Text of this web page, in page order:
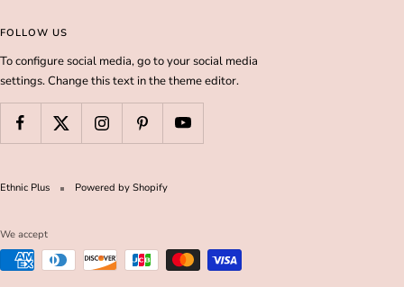
FOLLOW US
To configure social media, go to your social media
settings. Change this text in the theme editor.
Ethnic Plus Powered by Shopify
We accept